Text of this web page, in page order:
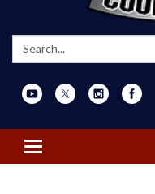
Search:
Toggle navigation